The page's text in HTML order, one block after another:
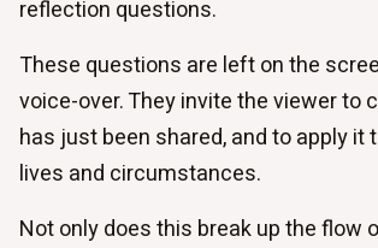
reflection questions.
These questions are left on the
voice-over. They invite the viewer to
has just been shared, and to apply it
lives and circumstances.
Not only does this break up the flow